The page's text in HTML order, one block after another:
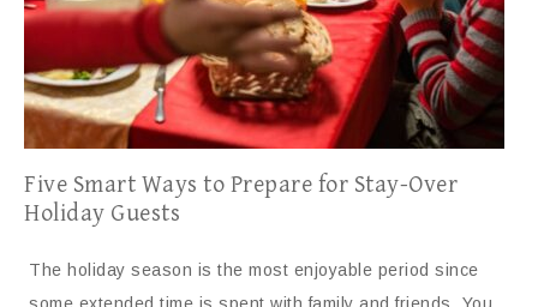
Five Smart Ways to Prepare for Stay-Over
Holiday Guests
The holiday season is the most enjoyable period since